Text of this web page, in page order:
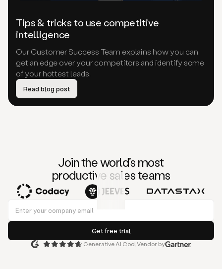
Tips & tricks to use competitive
intelligence
Our Customer Success Team explains how you can
get an edge over your competitors and identify some
of your hottest leads.
Read blog post
Join the world’smost
productive sales teams
Generative AI Cool Vendor by